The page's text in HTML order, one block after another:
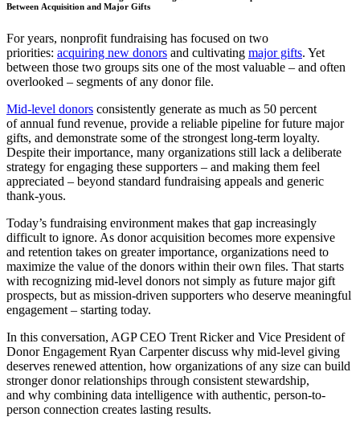
Between Acquisition and Major Gifts
For years, nonprofit fundraising has focused on two
priorities: acquiring new donors and cultivating major gifts. Yet
between those two groups sits one of the most valuable – and often
overlooked – segments of any donor file.
Mid-level donors consistently generate as much as 50 percent
of annual fund revenue, provide a reliable pipeline for future major
gifts, and demonstrate some of the strongest long-term loyalty.
Despite their importance, many organizations still lack a deliberate
strategy for engaging these supporters – and making them feel
appreciated – beyond standard fundraising appeals and generic
thank-yous.
Today’s fundraising environment makes that gap increasingly
difficult to ignore. As donor acquisition becomes more expensive
and retention takes on greater importance, organizations need to
maximize the value of the donors within their own files. That starts
with recognizing mid-level donors not simply as future major gift
prospects, but as mission-driven supporters who deserve meaningful
engagement – starting today.
In this conversation, AGP CEO Trent Ricker and Vice President of
Donor Engagement Ryan Carpenter discuss why mid-level giving
deserves renewed attention, how organizations of any size can build
stronger donor relationships through consistent stewardship,
and why combining data intelligence with authentic, person-to-
person connection creates lasting results.